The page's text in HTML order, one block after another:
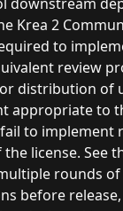
Krea 2
to
review
distribution of
appropriate to
to implement
license. See
rounds
before